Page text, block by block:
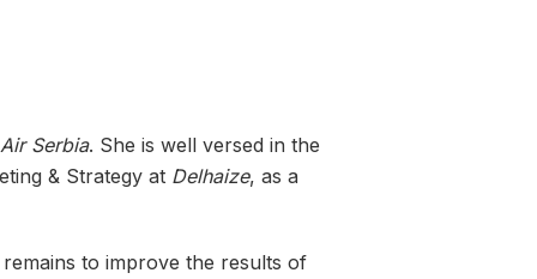
Air Serbia. She is well versed in the
& Strategy at Delhaize, as a
to improve the results of